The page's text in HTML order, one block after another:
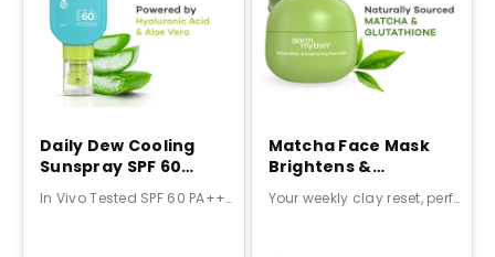
Daily Dew Cooling
Sunspray SPF 60
In Vivo Tested SPF 60 PA++++ Protection
Matcha Face Mask
Brightens &
Matcha Green Tea & Your weekly clay reset, perfected